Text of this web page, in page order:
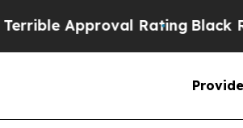
Approval Rating Black